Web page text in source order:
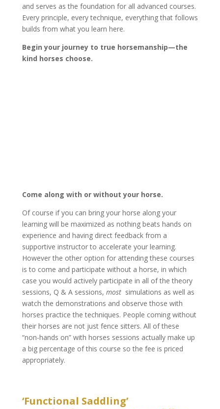
and serves as the foundation for all advanced courses.
Every principle, every technique, everything that follows
builds from what you learn here.
Begin your journey to true horsemanship—the
kind horses choose.
Come along with or without your horse.
Of course if you can bring your horse along your
learning will be maximized as nothing beats hands on
experience and having direct feedback from a
supportive instructor to accelerate your learning.
However the other option for attending these courses
is to come and participate without a horse, in which
case you would actively participate in all of the theory
sessions, Q & A sessions, mostsimulations as well as
watch the demonstrations and observe those with
horses practice the techniques. People coming without
their horses are not just fence sitters. All of these
“non-hands on” with horses sessions actually make up
a big percentage of this course so the fee is priced
appropriately.
‘Functional Saddling’